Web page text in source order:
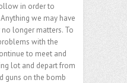
in order to
we may have
longer matters. To
with the
to meet and
lot and depart from
guns on the bomb